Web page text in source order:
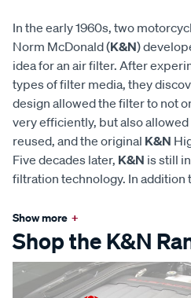
In the early 1960s, two
Norm McDonald (K&N)
idea for an air filter. After
types of filter media, they
design allowed the filter to not
very efficiently, but also
reused, and the original K&N
Five decades later, K&N is still
filtration technology. In addition
Show more +
Shop the K&N